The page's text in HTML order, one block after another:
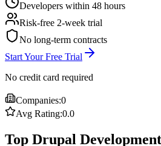
Developers within 48 hours
Risk-free 2-week trial
No long-term contracts
Start Your Free Trial
No credit card required
Companies:0
Avg Rating:0.0
Top Drupal